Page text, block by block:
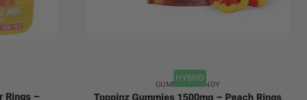
Rings –
HYBRID
GUMMIES/CANDY